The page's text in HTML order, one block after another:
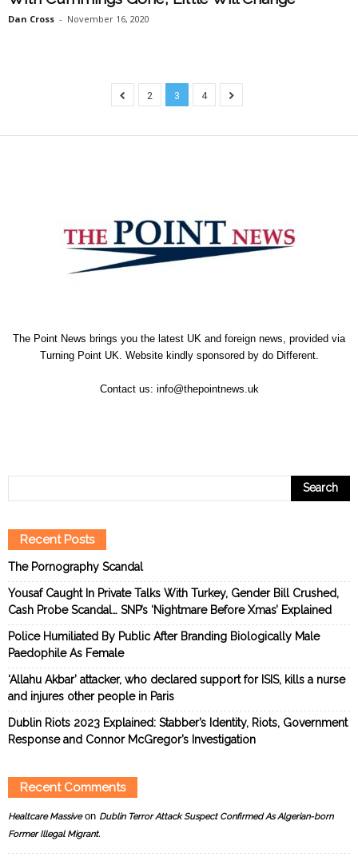
Dan Cross - November 16, 2020
2 3 4
The Point News brings you the latest UK and foreign news, provided via
Turning Point UK. Website kindly sponsored by do Different.
Contact us: info@thepointnews.uk
Recent Posts
The Pornography Scandal
Yousaf Caught In Private Talks With Turkey, Gender Bill Crushed,
Cash Probe Scandal… SNP’s ‘Nightmare Before Xmas’ Explained
Police Humiliated By Public After Branding Biologically Male
Paedophile As Female
‘Allahu Akbar’ attacker, who declared support for ISIS, kills a nurse
and injures other people in Paris
Dublin Riots 2023 Explained: Stabber’s Identity, Riots, Government
Response and Connor McGregor’s Investigation
Recent Comments
Healtcare Massiveon Dublin Terror Attack Suspect Confirmed As Algerian-born
Former Illegal Migrant.